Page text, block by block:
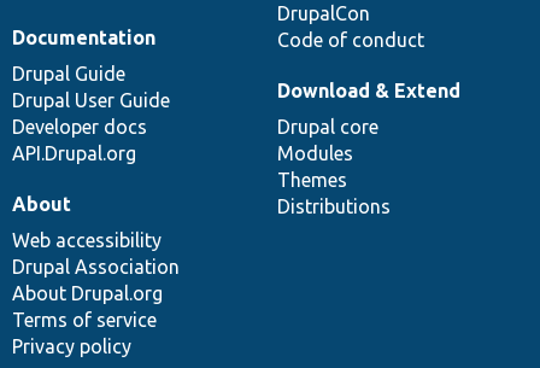
DrupalCon
Code of conduct
Documentation
Drupal Guide
Drupal User Guide
Developer docs
API.Drupal.org
Download & Extend
Drupal core
Modules
Themes
Distributions
About
Web accessibility
Drupal Association
About Drupal.org
Terms of service
Privacy policy